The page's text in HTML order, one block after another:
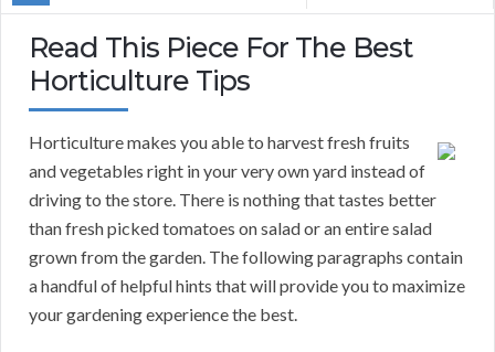
Read This Piece For The Best
Horticulture Tips
Horticulture makes you able to harvest fresh fruits
and vegetables right in your very own yard instead of
driving to the store. There is nothing that tastes better
than fresh picked tomatoes on salad or an entire salad
grown from the garden. The following paragraphs contain
a handful of helpful hints that will provide you to maximize
your gardening experience the best.